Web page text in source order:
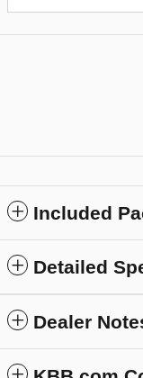
Included
Detailed
Dealer